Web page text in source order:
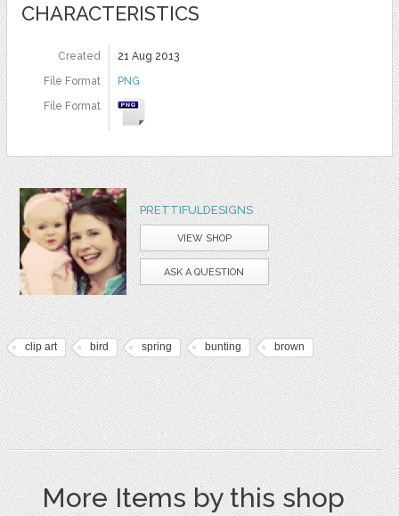
CHARACTERISTICS
Created
21 Aug 2013
File Format
PNG
File Format
PRETTIFULDESIGNS
VIEW SHOP
ASK A QUESTION
clip art bird spring bunting brown
More Items by this shop